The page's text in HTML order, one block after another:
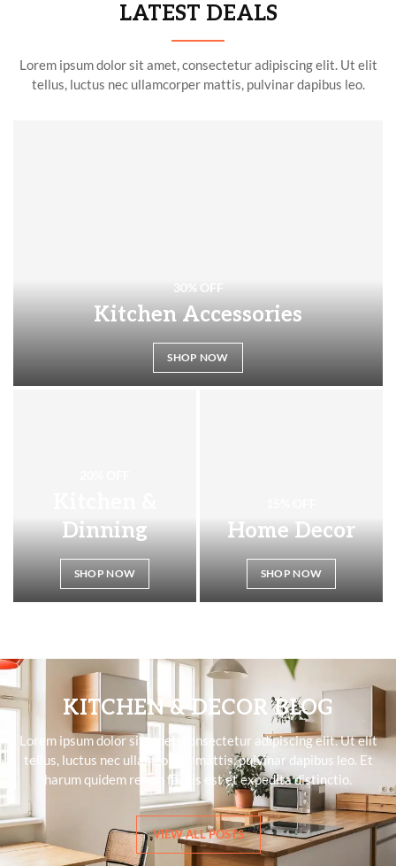
LATEST DEALS
Lorem ipsum dolor sit amet, consectetur adipiscing elit. Ut elit
tellus, luctus nec ullamcorper mattis, pulvinar dapibus leo.
30% OFF
Kitchen Accessories
SHOP NOW
Dinning
SHOP NOW
Home Decor
SHOP NOW
KITCHEN & DECOR BLOG
Lorem ipsum dolor sit amet, consectetur adipiscing elit. Ut elit
tellus, luctus nec ullamcorper mattis, pulvinar dapibus leo. Et
harum quidem rerum facilis est et expedita distinctio.
VIEW ALL POSTS